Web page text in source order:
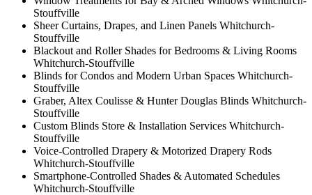
Stouffville
Sheer Curtains, Drapes, and Linen Panels Whitchurch-
Stouffville
Blackout and Roller Shades for Bedrooms & Living Rooms
Whitchurch-Stouffville
Blinds for Condos and Modern Urban Spaces Whitchurch-
Stouffville
Graber, Altex Coulisse & Hunter Douglas Blinds Whitchurch-
Stouffville
Custom Blinds Store & Installation Services Whitchurch-
Stouffville
Voice-Controlled Drapery & Motorized Drapery Rods
Whitchurch-Stouffville
Smartphone-Controlled Shades & Automated Schedules
Whitchurch-Stouffville